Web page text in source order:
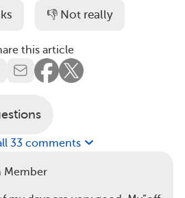
👎 Not really
this article
33 comments
Member